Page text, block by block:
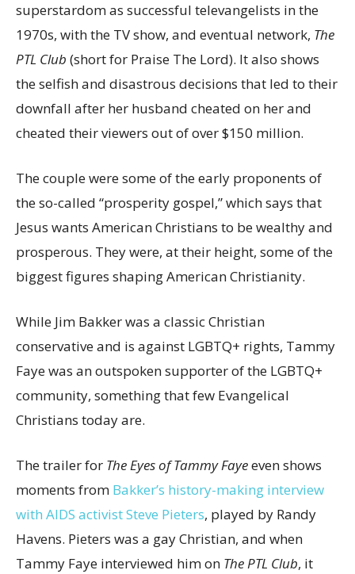
superstardom as successful televangelists in the
1970s, with the TV show, and eventual network, The
PTL Club (short for Praise The Lord). It also shows
the selfish and disastrous decisions that led to their
downfall after her husband cheated on her and
cheated their viewers out of over $150 million.
The couple were some of the early proponents of
the so-called “prosperity gospel,” which says that
Jesus wants American Christians to be wealthy and
prosperous. They were, at their height, some of the
biggest figures shaping American Christianity.
While Jim Bakker was a classic Christian
conservative and is against LGBTQ+ rights, Tammy
Faye was an outspoken supporter of the LGBTQ+
community, something that few Evangelical
Christians today are.
The trailer for The Eyes of Tammy Fayeeven shows
moments from Bakker’s history-making interview
with AIDS activist Steve Pieters, played by Randy
Havens. Pieters was a gay Christian, and when
Tammy Faye interviewed him on The PTL Club, it